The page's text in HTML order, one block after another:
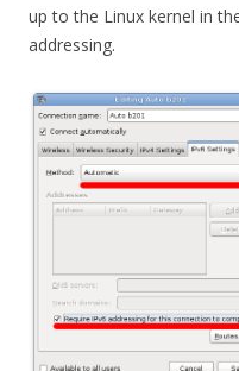
up to the Linux kernel in
addressing.